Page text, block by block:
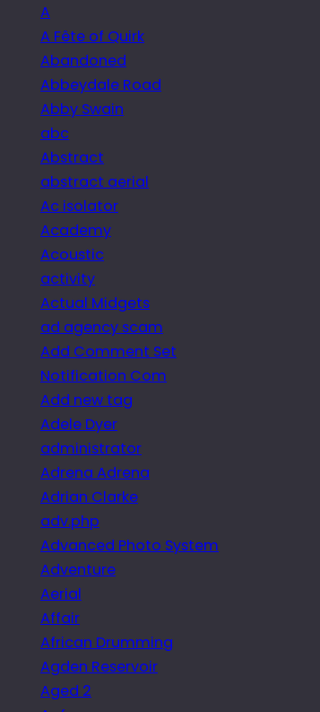
A
A Fête of Quirk
Abandoned
Abbeydale Road
Abby Swain
abc
Abstract
abstract aerial
Ac isolator
Academy
Acoustic
activity
Actual Midgets
ad agency scam
Add Comment Set
Notification Com
Add new tag
Adele Dyer
administrator
Adrena Adrena
Adrian Clarke
adv.php
Advanced Photo System
Adventure
Aerial
Affair
African Drumming
Agden Reservoir
Aged 2